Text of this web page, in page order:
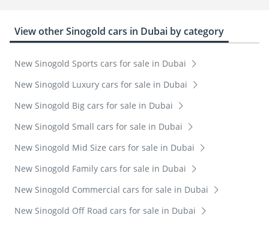
View other Sinogold cars in Dubai by category
New Sinogold Sports cars for sale in Dubai
New Sinogold Luxury cars for sale in Dubai
New Sinogold Big cars for sale in Dubai
New Sinogold Small cars for sale in Dubai
New Sinogold Mid Size cars for sale in Dubai
New Sinogold Family cars for sale in Dubai
New Sinogold Commercial cars for sale in Dubai
New Sinogold Off Road cars for sale in Dubai